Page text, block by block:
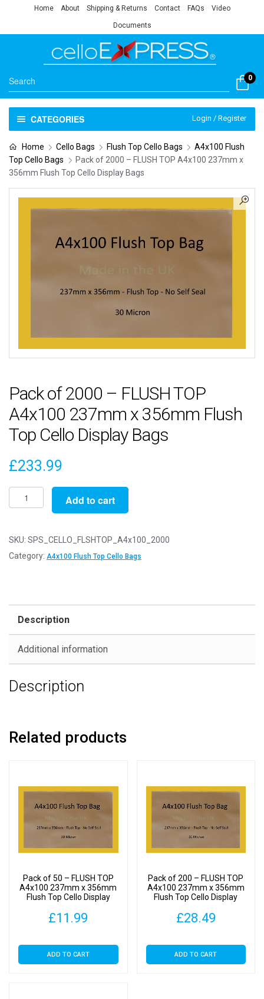
Home About Shipping & Returns Contact FAQs Video
Documents
0
CATEGORIES Login / Register
Home Cello Bags Flush Top Cello Bags
A4x100 Flush
Top Cello Bags
Pack of 2000 – FLUSH TOP A4x100 237mm x
356mm Flush Top Cello Display Bags
Pack of 2000 – FLUSH TOP
A4x100 237mm x 356mm Flush
Top Cello Display Bags
£233.99
Pack
of
-
FLUSH
356mm
Top
Display
Add to cart
SKU: SPS_CELLO_FLSHTOP_A4x100_2000
Category: A4x100 Flush Top Cello Bags
Description
Additional information
Description
Related products
Pack of 50 – FLUSH TOP
A4x100 237mm x 356mm
Flush Top Cello Display
£11.99
ADD TO CART
Pack of 200 – FLUSH TOP
A4x100 237mm x 356mm
Flush Top Cello Display
£28.49
ADD TO CART